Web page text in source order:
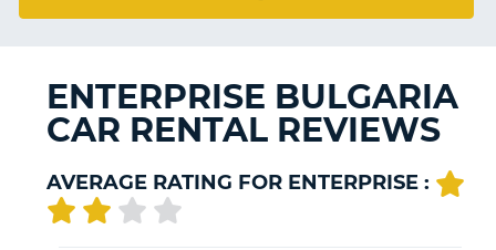
ENTERPRISE BULGARIA
CAR RENTAL REVIEWS
AVERAGE RATING FOR ENTERPRISE :